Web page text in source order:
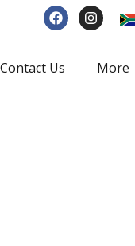
Contact Us More